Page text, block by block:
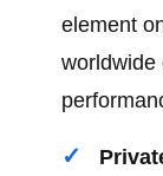
element
worldwide